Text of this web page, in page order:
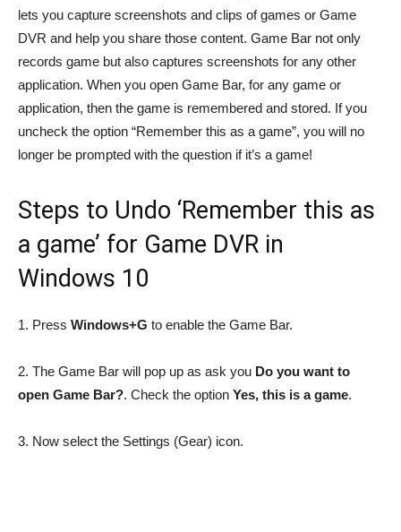
lets you capture screenshots and clips of games or Game
DVR and help you share those content. Game Bar not only
records game but also captures screenshots for any other
application. When you open Game Bar, for any game or
application, then the game is remembered and stored. If you
uncheck the option “Remember this as a game”, you will no
longer be prompted with the question if it’s a game!
Steps to Undo ‘Remember this as
a game’ for Game DVR in
Windows 10
1. Press Windows+G to enable the Game Bar.
2. The Game Bar will pop up as ask you Do you want to
open Game Bar?. Check the option Yes, this is a game.
3. Now select the Settings (Gear) icon.